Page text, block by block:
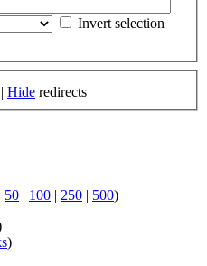
Invert selection
Hide redirects
50 | 100 | 250 | 500)
)